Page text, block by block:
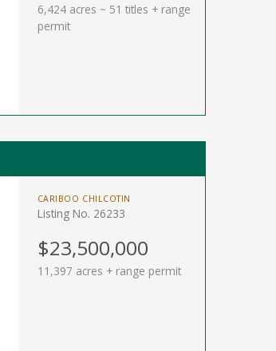
6,424 acres ~ 51 titles + range
permit
CARIBOO CHILCOTIN
Listing No. 26233
$23,500,000
11,397 acres + range permit